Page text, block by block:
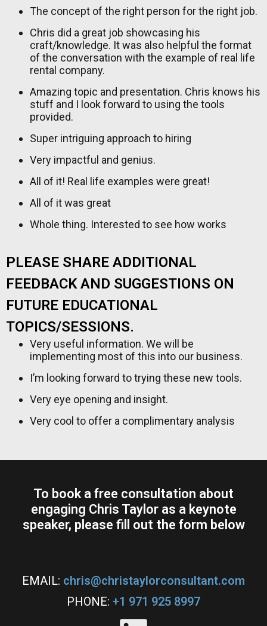
The concept of the right person for the right job.
Chris did a great job showcasing his
craft/knowledge. It was also helpful the format
of the conversation with the example of real life
rental company.
Amazing topic and presentation. Chris knows his
stuff and I look forward to using the tools
provided.
Super intriguing approach to hiring
Very impactful and genius.
All of it! Real life examples were great!
All of it was great
Whole thing. Interested to see how works
PLEASE SHARE ADDITIONAL
FEEDBACK AND SUGGESTIONS ON
FUTURE EDUCATIONAL
TOPICS/SESSIONS.
Very useful information. We will be
implementing most of this into our business.
I’m looking forward to trying these new tools.
Very eye opening and insight.
Very cool to offer a complimentary analysis
To book a free consultation about
engaging Chris Taylor as a keynote
speaker, please fill out the form below​
EMAIL: chris@christaylorconsultant.com
PHONE: +1 971 925 8997